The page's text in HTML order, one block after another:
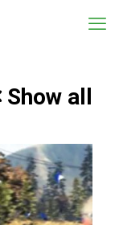
Show all